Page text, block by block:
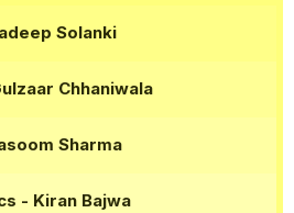
Solanki
Chhaniwala
Sharma
- Kiran Bajwa